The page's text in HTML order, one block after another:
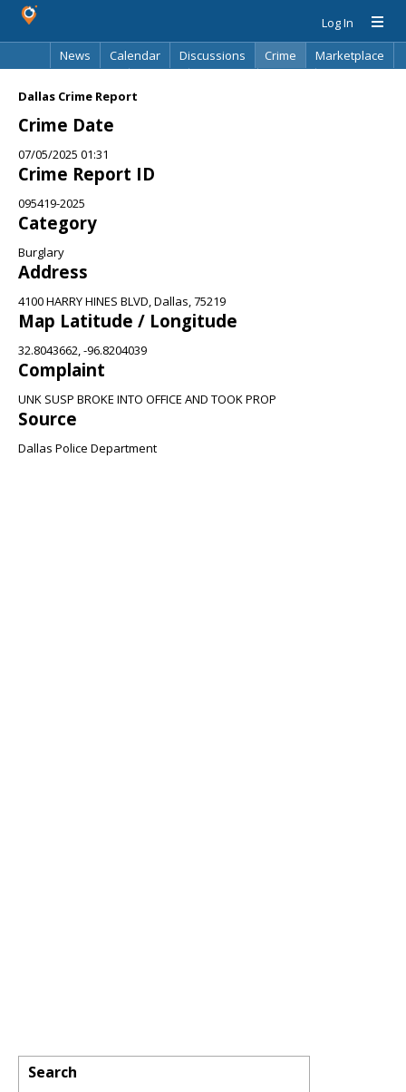
Log In
News
Calendar Discussions Crime
Marketplace
Dallas Crime Report
Crime Date
07/05/2025 01:31
Crime Report ID
095419-2025
Category
Burglary
Address
4100 HARRY HINES BLVD, Dallas, 75219
Map Latitude / Longitude
32.8043662, -96.8204039
Complaint
UNK SUSP BROKE INTO OFFICE AND TOOK PROP
Source
Dallas Police Department
Search